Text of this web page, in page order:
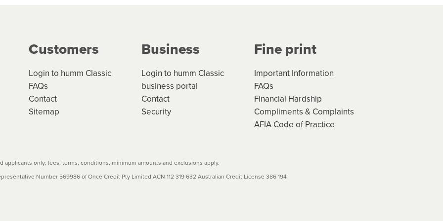
credit contracts are subject to fee caps and interest will not apply. Please review
before accepting. For more details, please refer to your loan schedule
Customers
Login to humm Classic
FAQs
Contact
Sitemap
Business
Login to humm Classic
business portal
Contact
Security
Fine print
Important Information
FAQs
Financial Hardship
Compliments & Complaints
AFIA Code of Practice
applicants only; fees, terms, conditions, minimum amounts and exclusions apply.
Number 569986 of Once Credit Pty Limited ACN 112 319 632 Australian Credit License 386 194